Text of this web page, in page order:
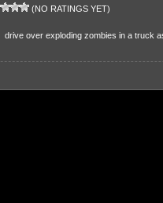
(NO RATINGS YET)
drive over exploding zombies in a truck